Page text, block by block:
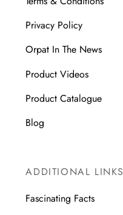
Privacy Policy
Orpat In The News
Product Videos
Product Catalogue
Blog
ADDITIONAL LINKS
Fascinating Facts